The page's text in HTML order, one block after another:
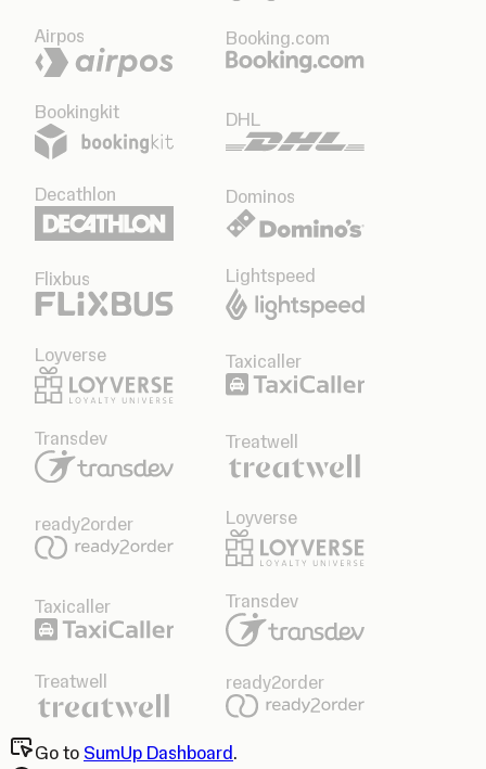
Airpos Booking.com
Bookingkit DHL
Decathlon Dominos
Flixbus Lightspeed
Loyverse Taxicaller
Transdev Treatwell
ready2order Loyverse
Taxicaller Transdev
Treatwell ready2order
Go to SumUp Dashboard.